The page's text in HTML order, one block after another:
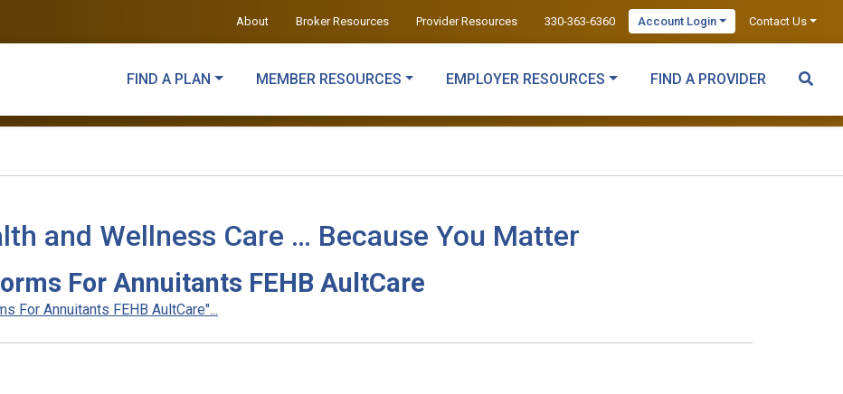
About Broker Resources Provider Resources 330-363-6360 Account Login Contact Us
FIND A PLAN MEMBER RESOURCES EMPLOYER RESOURCES FIND A PROVIDER
and Wellness Care … Because You Matter
For Annuitants FEHB AultCare
For Annuitants FEHB AultCare"...